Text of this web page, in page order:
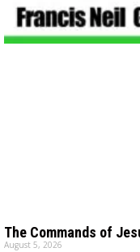
The Commands of
August 5, 2026